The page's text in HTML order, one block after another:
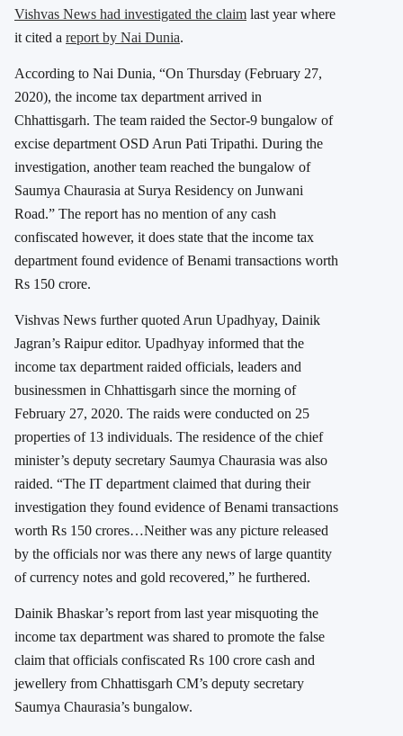
Vishvas News had investigated the claim last year where
it cited a report by Nai Dunia.
According to Nai Dunia, “On Thursday (February 27,
2020), the income tax department arrived in
Chhattisgarh. The team raided the Sector-9 bungalow of
excise department OSD Arun Pati Tripathi. During the
investigation, another team reached the bungalow of
Saumya Chaurasia at Surya Residency on Junwani
Road.” The report has no mention of any cash
confiscated however, it does state that the income tax
department found evidence of Benami transactions worth
Rs 150 crore.
Vishvas News further quoted Arun Upadhyay, Dainik
Jagran’s Raipur editor. Upadhyay informed that the
income tax department raided officials, leaders and
businessmen in Chhattisgarh since the morning of
February 27, 2020. The raids were conducted on 25
properties of 13 individuals. The residence of the chief
minister’s deputy secretary Saumya Chaurasia was also
raided. “The IT department claimed that during their
investigation they found evidence of Benami transactions
worth Rs 150 crores…Neither was any picture released
by the officials nor was there any news of large quantity
of currency notes and gold recovered,” he furthered.
Dainik Bhaskar’s report from last year misquoting the
income tax department was shared to promote the false
claim that officials confiscated Rs 100 crore cash and
jewellery from Chhattisgarh CM’s deputy secretary
Saumya Chaurasia’s bungalow.